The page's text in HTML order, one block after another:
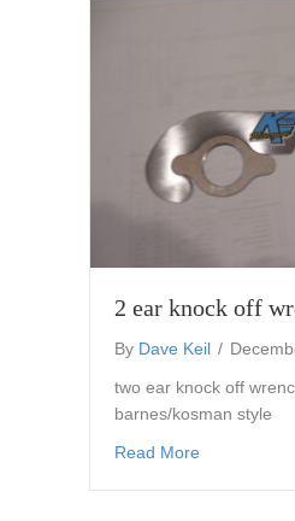
2 ear knock off
By Dave Keil /
two ear knock off
barnes/kosman style
Read More